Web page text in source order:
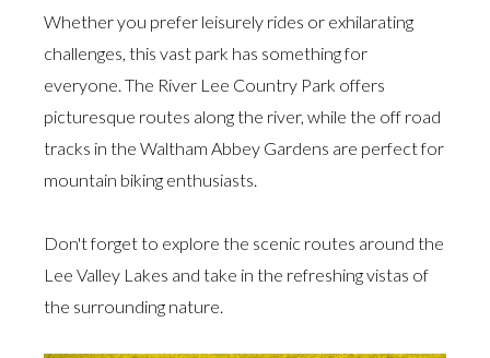
Whether you prefer leisurely rides or exhilarating
challenges, this vast park has something for
everyone. The River Lee Country Park offers
picturesque routes along the river, while the off road
tracks in the Waltham Abbey Gardens are perfect for
mountain biking enthusiasts.
Don't forget to explore the scenic routes around the
Lee Valley Lakes and take in the refreshing vistas of
the surrounding nature.